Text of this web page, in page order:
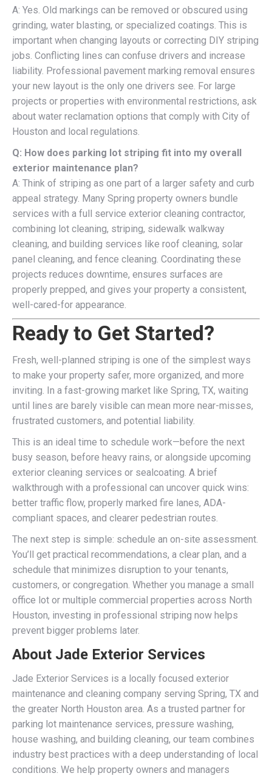
A: Yes. Old markings can be removed or obscured using
grinding, water blasting, or specialized coatings. This is
important when changing layouts or correcting DIY striping
jobs. Conflicting lines can confuse drivers and increase
liability. Professional pavement marking removal ensures
your new layout is the only one drivers see. For large
projects or properties with environmental restrictions, ask
about water reclamation options that comply with City of
Houston and local regulations.
Q: How does parking lot striping fit into my overall
exterior maintenance plan?
A: Think of striping as one part of a larger safety and curb
appeal strategy. Many Spring property owners bundle
services with a full service exterior cleaning contractor,
combining lot cleaning, striping, sidewalk walkway
cleaning, and building services like roof cleaning, solar
panel cleaning, and fence cleaning. Coordinating these
projects reduces downtime, ensures surfaces are
properly prepped, and gives your property a consistent,
well-cared-for appearance.
Ready to Get Started?
Fresh, well-planned striping is one of the simplest ways
to make your property safer, more organized, and more
inviting. In a fast-growing market like Spring, TX, waiting
until lines are barely visible can mean more near-misses,
frustrated customers, and potential liability.
This is an ideal time to schedule work—before the next
busy season, before heavy rains, or alongside upcoming
exterior cleaning services or sealcoating. A brief
walkthrough with a professional can uncover quick wins:
better traffic flow, properly marked fire lanes, ADA-
compliant spaces, and clearer pedestrian routes.
The next step is simple: schedule an on-site assessment.
You’ll get practical recommendations, a clear plan, and a
schedule that minimizes disruption to your tenants,
customers, or congregation. Whether you manage a small
office lot or multiple commercial properties across North
Houston, investing in professional striping now helps
prevent bigger problems later.
About Jade Exterior Services
Jade Exterior Services is a locally focused exterior
maintenance and cleaning company serving Spring, TX and
the greater North Houston area. As a trusted partner for
parking lot maintenance services, pressure washing,
house washing, and building cleaning, our team combines
industry best practices with a deep understanding of local
conditions. We help property owners and managers